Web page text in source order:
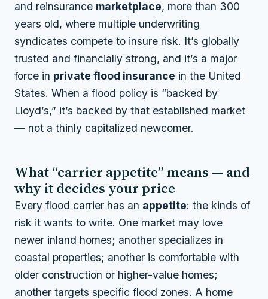
and reinsurance marketplace, more than 300
years old, where multiple underwriting
syndicates compete to insure risk. It’s globally
trusted and financially strong, and it’s a major
force in private flood insurance in the United
States. When a flood policy is “backed by
Lloyd’s,” it’s backed by that established market
— not a thinly capitalized newcomer.
What “carrier appetite” means — and
why it decides your price
Every flood carrier has an appetite: the kinds of
risk it wants to write. One market may love
newer inland homes; another specializes in
coastal properties; another is comfortable with
older construction or higher-value homes;
another targets specific flood zones. A home